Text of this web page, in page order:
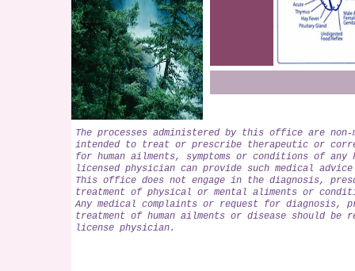
Holistic Healing
The processes administered by this office are
intended to treat or prescribe therapeutic or
for human ailments, symptoms or conditions of any
licensed physician can provide such medical
This office does not engage in the diagnosis,
treatment of physical or mental aliments or
Any medical complaints or request for diagnosis,
treatment of human ailments or disease should be
license physician.